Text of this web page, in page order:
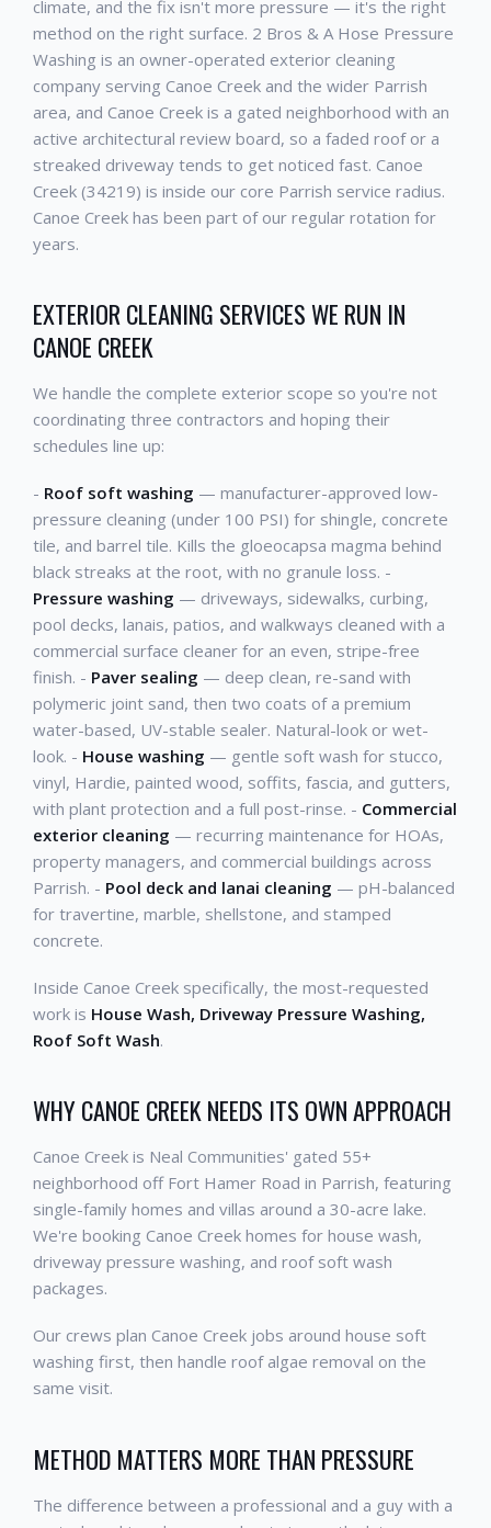
climate, and the fix isn't more pressure — it's the right
method on the right surface. 2 Bros & A Hose Pressure
Washing is an owner-operated exterior cleaning
company serving Canoe Creek and the wider Parrish
area, and Canoe Creek is a gated neighborhood with an
active architectural review board, so a faded roof or a
streaked driveway tends to get noticed fast. Canoe
Creek (34219) is inside our core Parrish service radius.
Canoe Creek has been part of our regular rotation for
years.
EXTERIOR CLEANING SERVICES WE RUN IN
CANOE CREEK
We handle the complete exterior scope so you're not
coordinating three contractors and hoping their
schedules line up:
- Roof soft washing — manufacturer-approved low-
pressure cleaning (under 100 PSI) for shingle, concrete
tile, and barrel tile. Kills the gloeocapsa magma behind
black streaks at the root, with no granule loss. -
Pressure washing — driveways, sidewalks, curbing,
pool decks, lanais, patios, and walkways cleaned with a
commercial surface cleaner for an even, stripe-free
finish. - Paver sealing — deep clean, re-sand with
polymeric joint sand, then two coats of a premium
water-based, UV-stable sealer. Natural-look or wet-
look. - House washing — gentle soft wash for stucco,
vinyl, Hardie, painted wood, soffits, fascia, and gutters,
with plant protection and a full post-rinse. - Commercial
exterior cleaning — recurring maintenance for HOAs,
property managers, and commercial buildings across
Parrish. - Pool deck and lanai cleaning — pH-balanced
for travertine, marble, shellstone, and stamped
concrete.
Inside Canoe Creek specifically, the most-requested
work is House Wash, Driveway Pressure Washing,
Roof Soft Wash.
WHY CANOE CREEK NEEDS ITS OWN APPROACH
Canoe Creek is Neal Communities' gated 55+
neighborhood off Fort Hamer Road in Parrish, featuring
single-family homes and villas around a 30-acre lake.
We're booking Canoe Creek homes for house wash,
driveway pressure washing, and roof soft wash
packages.
Our crews plan Canoe Creek jobs around house soft
washing first, then handle roof algae removal on the
same visit.
METHOD MATTERS MORE THAN PRESSURE
The difference between a professional and a guy with a